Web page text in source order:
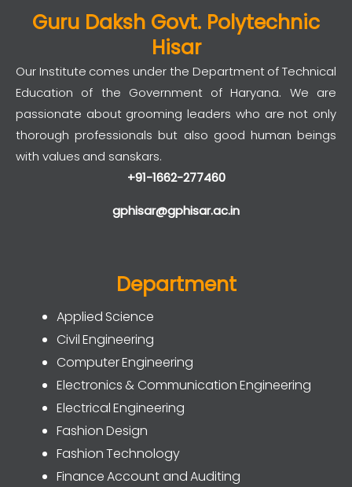
Guru Daksh Govt. Polytechnic
Hisar
Our Institute comes under the Department of Technical
Education of the Government of Haryana. We are
passionate about grooming leaders who are not only
thorough professionals but also good human beings
with values and sanskars.
+91-1662-277460
gphisar@gphisar.ac.in
Department
Applied Science
Civil Engineering
Computer Engineering
Electronics & Communication Engineering
Electrical Engineering
Fashion Design
Fashion Technology
Finance Account and Auditing